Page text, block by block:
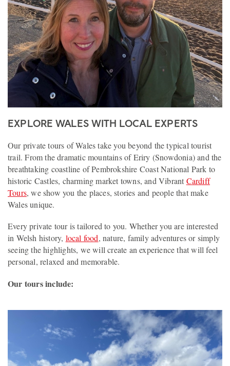
EXPLORE WALES WITH LOCAL EXPERTS
Our private tours of Wales take you beyond the typical tourist
trail. From the dramatic mountains of Eriry (Snowdonia) and the
breathtaking coastline of Pembrokshire Coast National Park to
historic Castles, charming market towns, and Vibrant Cardiff
Tours, we show you the places, stories and people that make
Wales unique.
Every private tour is tailored to you. Whether you are interested
in Welsh history, local food, nature, family adventures or simply
seeing the highlights, we will create an experience that will feel
personal, relaxed and memorable.
Our tours include: